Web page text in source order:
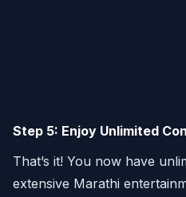
Step 5: Enjoy Unlimited
That’s it! You now have
extensive Marathi